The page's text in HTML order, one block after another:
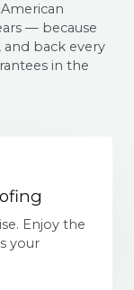
— because
back every
in the
Enjoy the
your